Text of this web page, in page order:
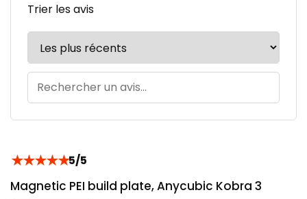
Trier les avis
★★★★★5/5
Magnetic PEI build plate, Anycubic Kobra 3